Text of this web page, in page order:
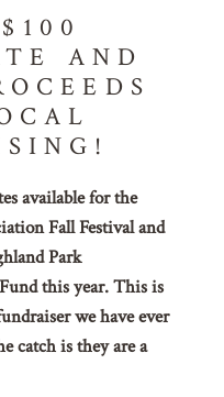
AND
available for the
Fall Festival and
Park
this year. This is
we have ever
catch is they are a